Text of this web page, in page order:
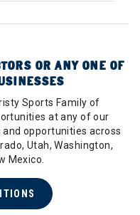
OR ANY ONE OF
Sports Family of
at any of our
and opportunities across
Utah, Washington,
Mexico.